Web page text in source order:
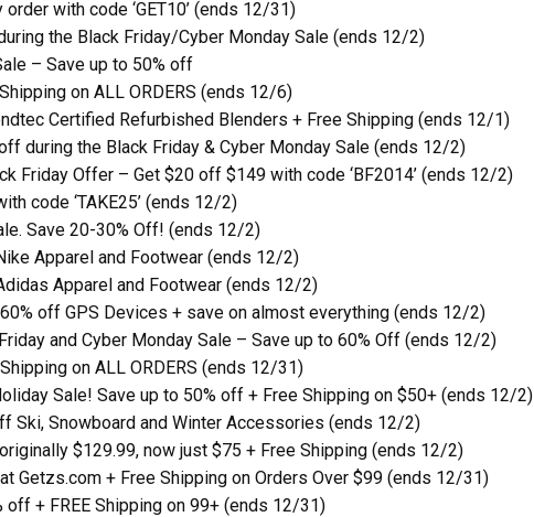
with code ‘GET10’ (ends 12/31)
the Black Friday/Cyber Monday Sale (ends 12/2)
– Save up to 50% off
on ALL ORDERS (ends 12/6)
Certified Refurbished Blenders + Free Shipping (ends 12/1)
during the Black Friday & Cyber Monday Sale (ends 12/2)
Friday Offer – Get $20 off $149 with code ‘BF2014’ (ends 12/2)
code ‘TAKE25’ (ends 12/2)
Save 20-30% Off! (ends 12/2)
Apparel and Footwear (ends 12/2)
Apparel and Footwear (ends 12/2)
off GPS Devices + save on almost everything (ends 12/2)
and Cyber Monday Sale – Save up to 60% Off (ends 12/2)
on ALL ORDERS (ends 12/31)
Sale! Save up to 50% off + Free Shipping on $50+ (ends 12/2)
Ski, Snowboard and Winter Accessories (ends 12/2)
$129.99, now just $75 + Free Shipping (ends 12/2)
Getzs.com + Free Shipping on Orders Over $99 (ends 12/31)
+ FREE Shipping on 99+ (ends 12/31)